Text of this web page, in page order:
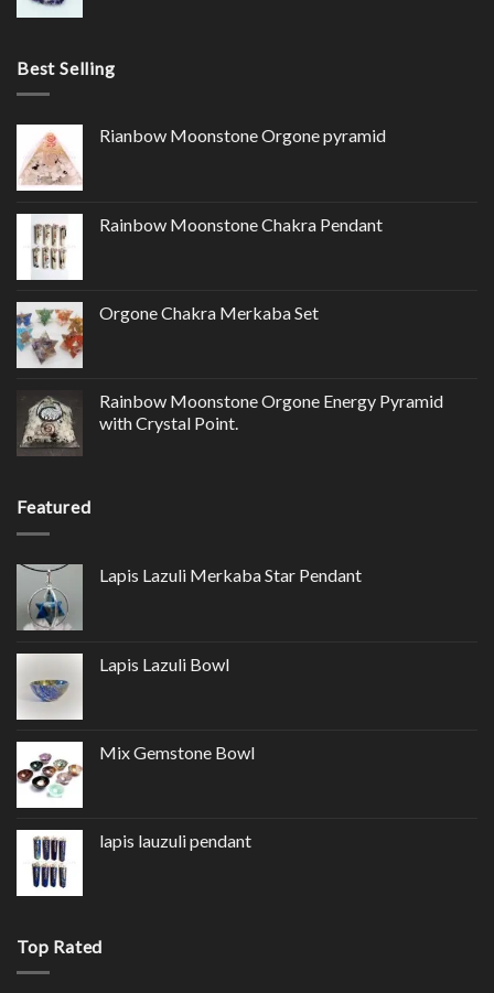
Best Selling
Rianbow Moonstone Orgone pyramid
Rainbow Moonstone Chakra Pendant
Orgone Chakra Merkaba Set
Rainbow Moonstone Orgone Energy Pyramid
with Crystal Point.
Featured
Lapis Lazuli Merkaba Star Pendant
Lapis Lazuli Bowl
Mix Gemstone Bowl
lapis lauzuli pendant
Top Rated